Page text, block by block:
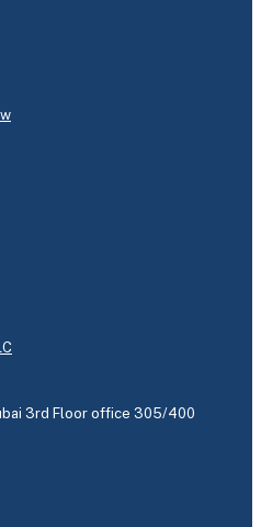
3rd Floor office 305/400